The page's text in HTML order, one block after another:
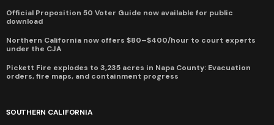
Official Proposition 50 Voter Guide now available for public
download
Northern California now offers $80–$400/hour to court experts
under the CJA
Pickett Fire explodes to 3,235 acres in Napa County: Evacuation
orders, fire maps, and containment progress
SOUTHERN CALIFORNIA